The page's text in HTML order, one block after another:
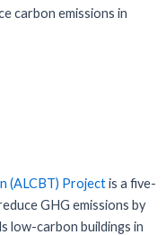
carbon emissions in
(ALCBT) Projectis a five-
GHG emissions by
low-carbon buildings in